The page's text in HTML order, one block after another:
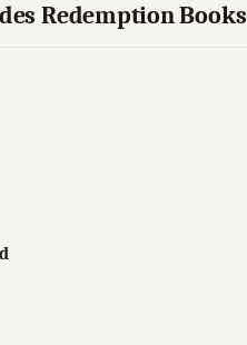
Redemption Books